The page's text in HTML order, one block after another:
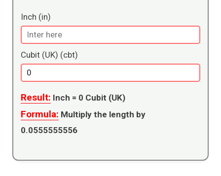
Inch (in)
Cubit (UK) (cbt)
Result: Inch = 0 Cubit (UK)
Formula: Multiply the length by
0.0555555556